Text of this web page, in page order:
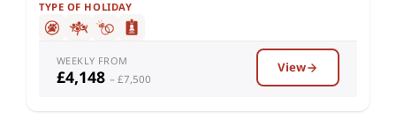
TYPE OF HOLIDAY
WEEKLY FROM
£4,148 – £7,500
View